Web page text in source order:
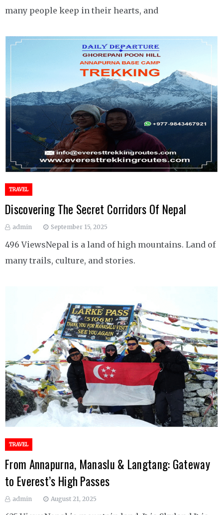
many people keep in their hearts, and
TRAVEL
Discovering The Secret Corridors Of Nepal
admin September 15, 2025
496 ViewsNepal is a land of high mountains. Land of
many trails, culture, and stories.
TRAVEL
From Annapurna, Manaslu & Langtang: Gateway
to Everest’s High Passes
admin August 21, 2025